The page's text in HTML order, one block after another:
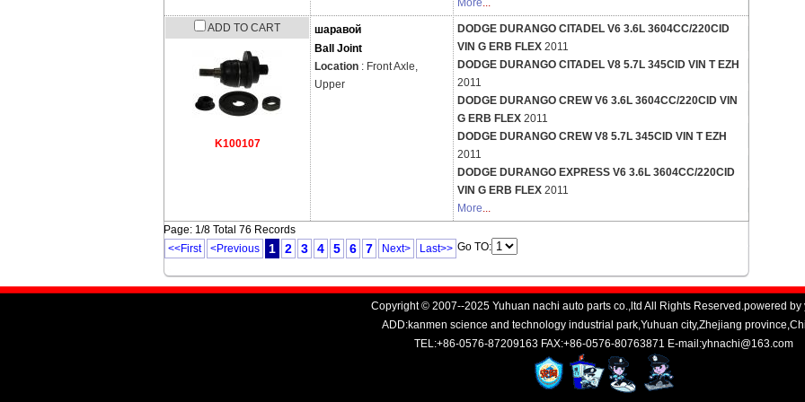
More...
ADD TO CART
K100107
шаравой
Ball Joint
Location : Front Axle,
Upper
DODGE DURANGO CITADEL V6 3.6L 3604CC/220CID
VIN G ERB FLEX 2011
DODGE DURANGO CITADEL V8 5.7L 345CID VIN T EZH
2011
DODGE DURANGO CREW V6 3.6L 3604CC/220CID VIN
G ERB FLEX 2011
DODGE DURANGO CREW V8 5.7L 345CID VIN T EZH
2011
DODGE DURANGO EXPRESS V6 3.6L 3604CC/220CID
VIN G ERB FLEX 2011
More...
Page: 1/8 Total 76 Records
<<First
<Previous 1 2 3 4 5 6 7 Next> Last>> Go TO:
Copyright © 2007--2025 Yuhuan nachi auto parts co.,ltd All Rights Reserved.powered by
ADD:kanmen science and technology industrial park,Yuhuan city,Zhejiang
TEL:+86-0576-87209163 FAX:+86-0576-80763871 E-mail:yhnachi@163.com